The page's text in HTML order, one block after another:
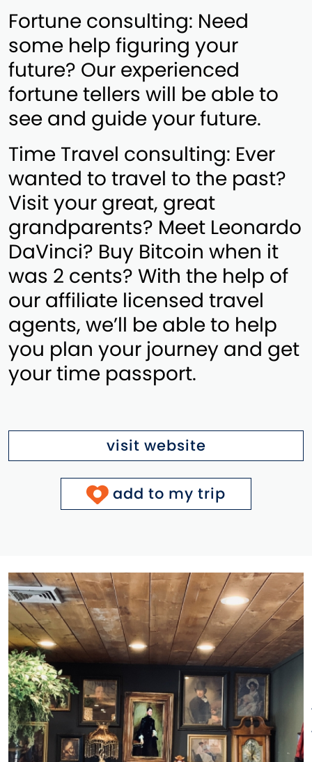
Fortune consulting: Need
some help figuring your
future? Our experienced
fortune tellers will be able to
see and guide your future.
Time Travel consulting: Ever
wanted to travel to the past?
Visit your great, great
grandparents? Meet Leonardo
DaVinci? Buy Bitcoin when it
was 2 cents? With the help of
our affiliate licensed travel
agents, we’ll be able to help
you plan your journey and get
your time passport.
visit website
add to my trip